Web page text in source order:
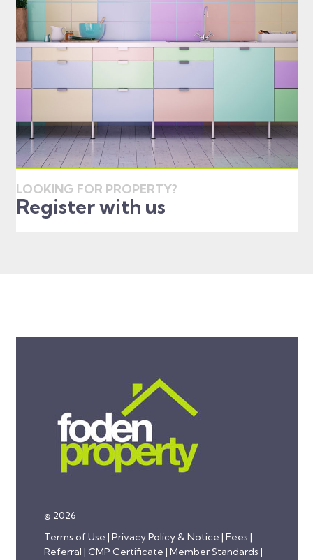
LOOKING FOR PROPERTY?
Register with us
© 2026
Terms of Use | Privacy Policy & Notice | Fees |
Referral | CMP Certificate | Member Standards |